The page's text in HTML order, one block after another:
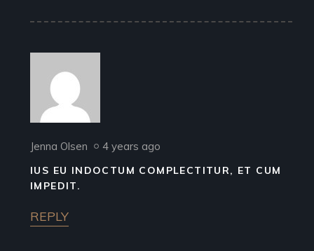
Jenna Olsen 4 years ago
IUS EU INDOCTUM COMPLECTITUR, ET CUM
IMPEDIT.
REPLY